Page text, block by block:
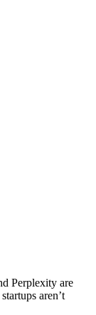
Perplexity are
aren’t